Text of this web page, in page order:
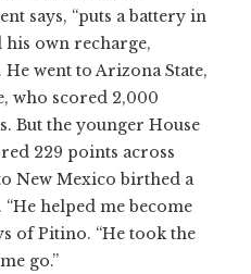
says, “puts a battery in
his own recharge,
went to Arizona State,
who scored 2,000
But the younger House
229 points across
New Mexico birthed a
helped me become
of Pitino. “He took the
go.”